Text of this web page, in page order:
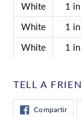
White
1 in
White
1 in
White
1 in
TELL A
Compartir